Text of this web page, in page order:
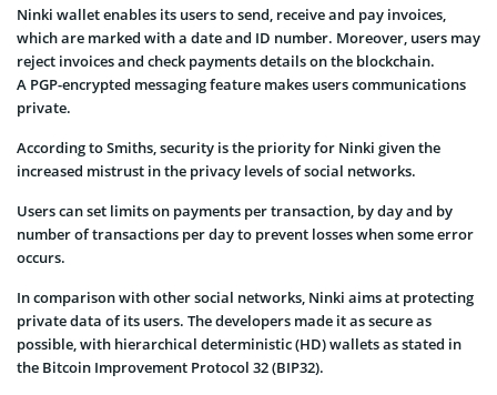
Ninki wallet enables its users to send, receive and pay invoices,
which are marked with a date and ID number. Moreover, users may
reject invoices and check payments details on the blockchain.
A PGP-encrypted messaging feature makes users communications
private.
According to Smiths, security is the priority for Ninki given the
increased mistrust in the privacy levels of social networks.
Users can set limits on payments per transaction, by day and by
number of transactions per day to prevent losses when some error
occurs.
In comparison with other social networks, Ninki aims at protecting
private data of its users. The developers made it as secure as
possible, with hierarchical deterministic (HD) wallets as stated in
the Bitcoin Improvement Protocol 32 (BIP32).